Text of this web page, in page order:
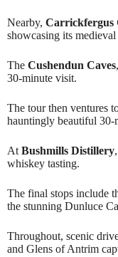
Nearby, Carrickfergus
showcasing its
The Cushendun Caves
30-minute visit.
The tour then ventures
hauntingly beautiful 30-
At Bushmills Distillery
whiskey tasting.
The final stops include
the stunning Dunluce
Throughout, scenic
and Glens of Antrim